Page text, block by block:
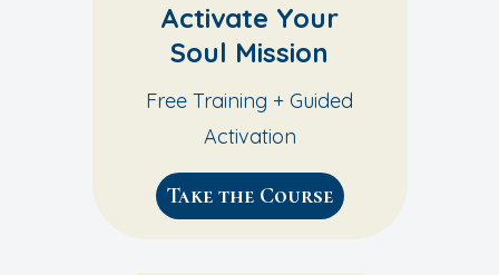
Free Training + Guided
Activation
Take the Course
Activate Your
Soul Mission